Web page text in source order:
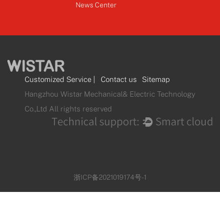
News Center
Customized Service | Contact us
Sitemap
Hangzhou Wistar Mechanical& Electric Technology
Co.,Ltd All rights reserved
浙ICP备2021019174号-1